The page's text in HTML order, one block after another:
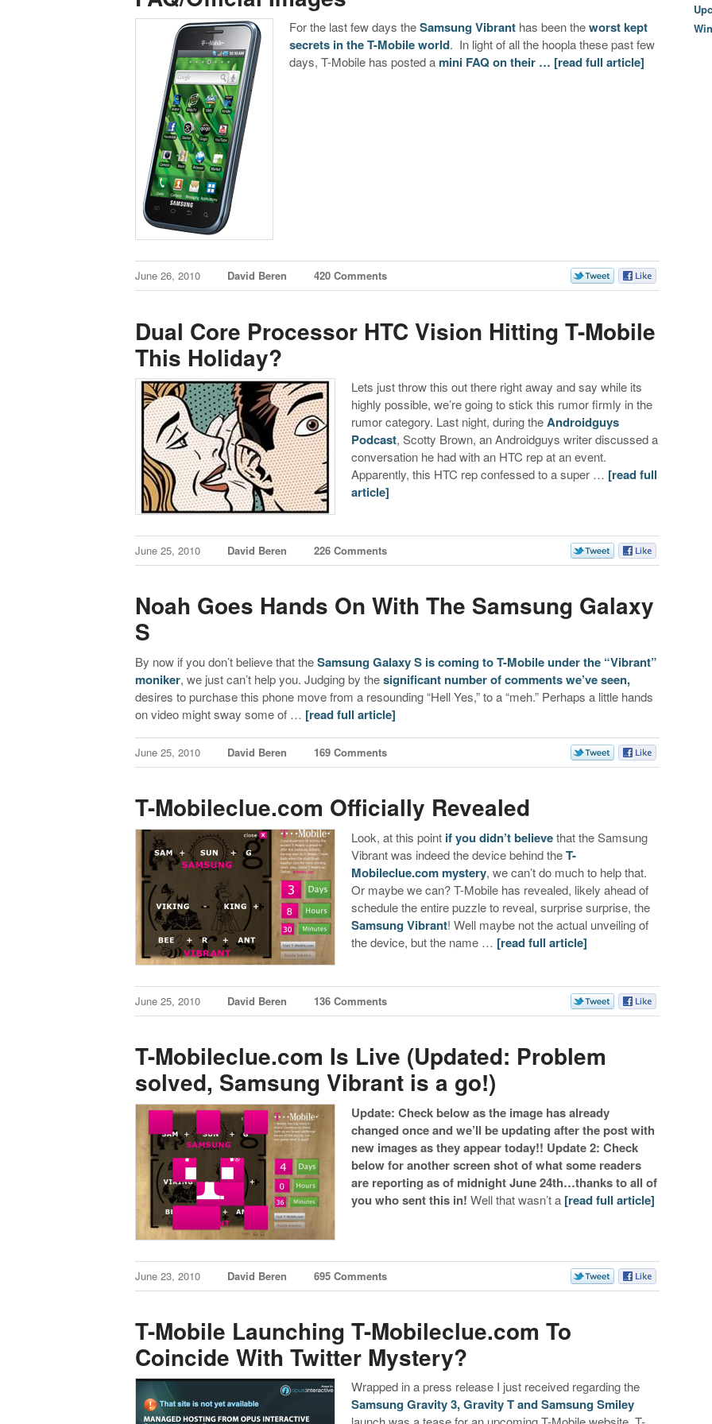
For the last few days theSamsung Vibrant has been theworst kept
secrets in the T-Mobile world. In light of all the hoopla these past few
days, T-Mobile has posted a mini FAQ on their … [read full article]
June 26, 2010 David Beren 420 Comments
Dual Core Processor HTC Vision Hitting T-Mobile
This Holiday?
Lets just throw this out there right away and say while its
highly possible, we’re going to stick this rumor firmly in the
rumor category. Last night, during theAndroidguys
Podcast, Scotty Brown, an Androidguys writer discussed a
conversation he had with an HTC rep at an event.
Apparently, this HTC rep confessed to a super … [read full
article]
June 25, 2010 David Beren 226 Comments
Noah Goes Hands On With The Samsung Galaxy
S
By now if you don’t believe that theSamsung Galaxy S is coming to T-Mobile under the “Vibrant”
moniker, we just can’t help you. Judging by thesignificant number of comments we’ve seen,
desires to purchase this phone move from a resounding “Hell Yes,” to a “meh.” Perhaps a little hands
on video might sway some of … [read full article]
June 25, 2010 David Beren 169 Comments
T-Mobileclue.com Officially Revealed
Look, at this point if you didn’t believethat the Samsung
Vibrant was indeed the device behind theT-
Mobileclue.com mystery, we can’t do much to help that.
Or maybe we can? T-Mobile has revealed, likely ahead of
schedule the entire puzzle to reveal, surprise surprise, the
Samsung Vibrant! Well maybe not the actual unveiling of
the device, but the name … [read full article]
June 25, 2010 David Beren 136 Comments
T-Mobileclue.com Is Live (Updated: Problem
solved, Samsung Vibrant is a go!)
Update: Check below as the image has already
changed once and we’ll be updating after the post with
new images as they appear today!! Update 2: Check
below for another screen shot of what some readers
are reporting as of midnight June 24th…thanks to all of
you who sent this in! Well that wasn’t a [read full article]
June 23, 2010 David Beren 695 Comments
T-Mobile Launching T-Mobileclue.com To
Coincide With Twitter Mystery?
Wrapped in a press release I just received regarding the
Samsung Gravity 3, Gravity T and Samsung Smiley